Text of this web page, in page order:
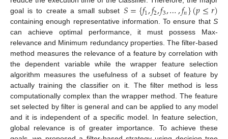
goal is to create a small subset 𝑆={𝑓1,𝑓2,𝑓3,…,𝑓𝑛}(𝑝≤𝑟)
containing enough representative information. To ensure that S
can achieve optimal performance, it must possess Max-
relevance and Minimum redundancy properties. The filter-based
method measures the relevance of a feature by correlation with
the dependent variable while the wrapper feature selection
algorithm measures the usefulness of a subset of feature by
actually training the classifier on it. The filter method is less
computationally complex than the wrapper method. The feature
set selected by filter is general and can be applied to any model
and it is independent of a specific model. In feature selection,
global relevance is of greater importance. To achieve these